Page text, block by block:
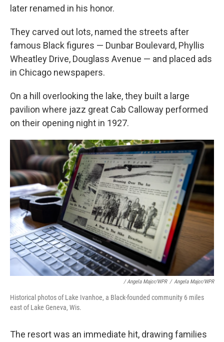
later renamed in his honor.
They carved out lots, named the streets after
famous Black figures — Dunbar Boulevard, Phyllis
Wheatley Drive, Douglass Avenue — and placed ads
in Chicago newspapers.
On a hill overlooking the lake, they built a large
pavilion where jazz great Cab Calloway performed
on their opening night in 1927.
/ Angela Major/WPR / Angela Major/WPR
Historical photos of Lake Ivanhoe, a Black-founded community 6 miles
east of Lake Geneva, Wis.
The resort was an immediate hit, drawing families